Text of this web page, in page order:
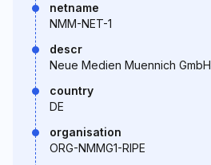
netname
NMM-NET-1
descr
Neue Medien Muennich GmbH
country
DE
organisation
ORG-NMMG1-RIPE